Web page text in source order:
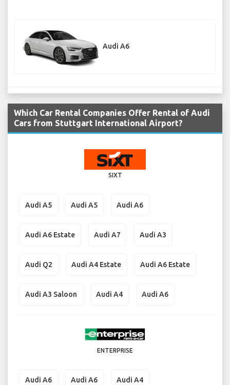
Audi A6
Which Car Rental Companies Offer Rental of Audi
Cars from Stuttgart International Airport?
SIXT
Audi A5 Audi A5 Audi A6
Audi A6 Estate Audi A7 Audi A3
Audi Q2 Audi A4 Estate Audi A6 Estate
Audi A3 Saloon Audi A4 Audi A6
ENTERPRISE
Audi A6 Audi A6 Audi A4